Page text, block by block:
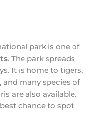
park is one of
. The park spreads
It is home to tigers,
and many species of
are also available.
chance to spot